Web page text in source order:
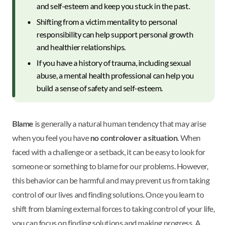
and self-esteem and keep you stuck in the past.
Shifting from a victim mentality to personal
responsibility can help support personal growth
and healthier relationships.
If you have a history of trauma, including sexual
abuse, a mental health professional can help you
build a sense of safety and self-esteem.
Blame is generally a natural human tendency that may arise
when you feel you haveno controlover a situation. When
faced with a challenge or a setback, it can be easy to look for
someone or something to blame for our problems. However,
this behavior can be harmful and may prevent us from taking
control of our lives and finding solutions. Once you learn to
shift from blaming external forces to taking control of your life,
you can focus on finding solutions and making progress. A